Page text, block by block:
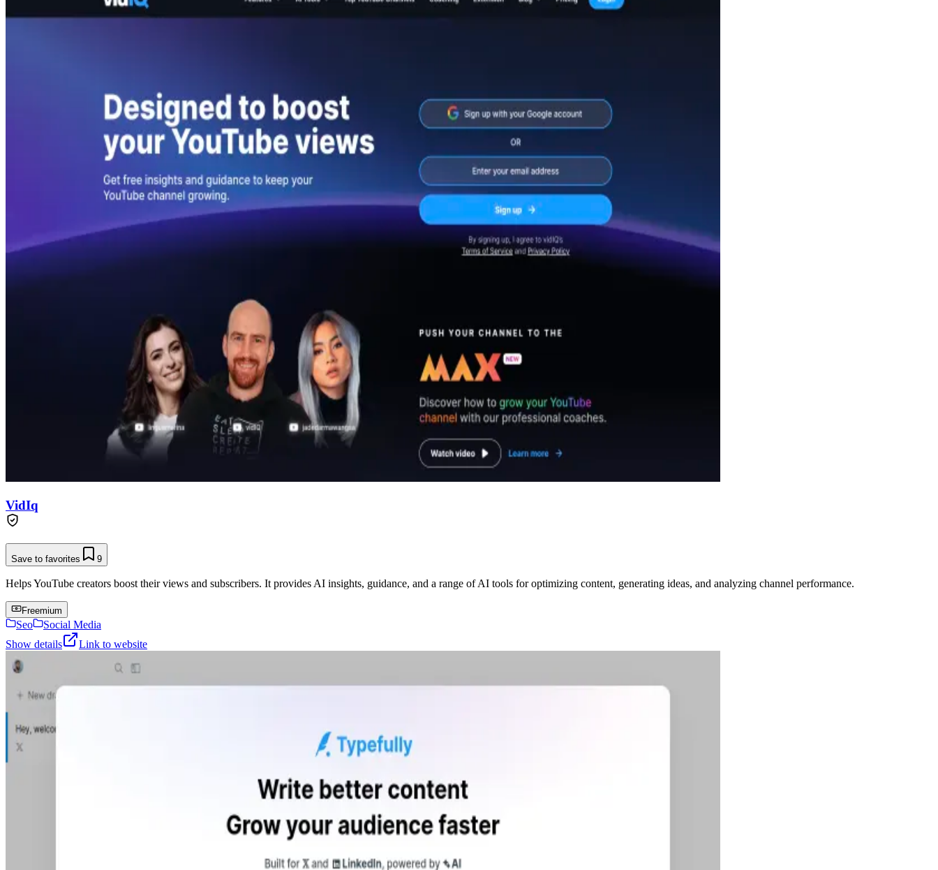
VidIq
Save to favorites 9
Helps YouTube creators boost their views and subscribers. It provides AI insights, guidance, and a range of AI tools for optimizing content, generating ideas, and analyzing channel performance.
Freemium
Seo
Social Media
Show details
Link to website